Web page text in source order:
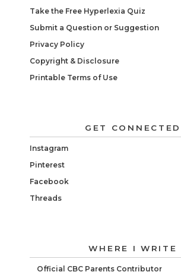
Take the Free Hyperlexia Quiz
Submit a Question or Suggestion
Privacy Policy
Copyright & Disclosure
Printable Terms of Use
GET CONNECTED
Instagram
Pinterest
Facebook
Threads
WHERE I WRITE
Official CBC Parents Contributor